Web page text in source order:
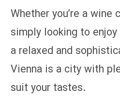
Whether you’re a wine
simply looking to
a relaxed and
Vienna is a city with
suit your tastes.